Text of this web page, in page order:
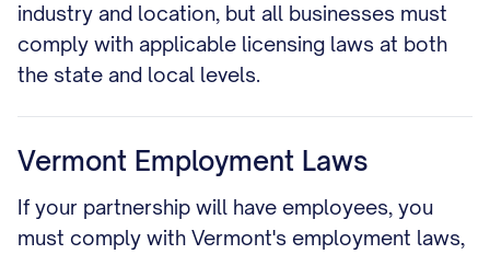
industry and location, but all businesses must
comply with applicable licensing laws at both
the state and local levels.
Vermont Employment Laws
If your partnership will have employees, you
must comply with Vermont's employment laws,